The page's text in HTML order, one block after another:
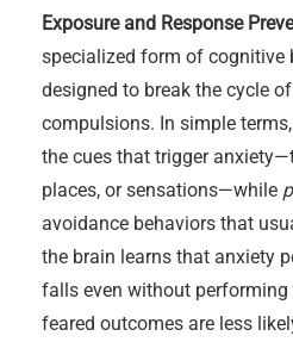
Exposure and Response
specialized form of cognitive
designed to break the cycle
compulsions. In simple
the cues that trigger
places, or sensations—while
avoidance behaviors that
the brain learns that anxiety
falls even without
feared outcomes are less